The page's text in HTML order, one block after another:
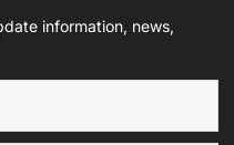
information, news,